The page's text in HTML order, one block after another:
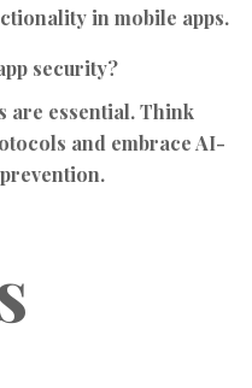
in mobile apps.
security?
are essential. Think
and embrace AI-